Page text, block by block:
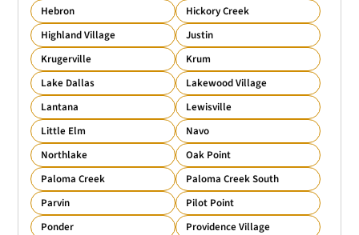
Hebron
Hickory Creek
Highland Village
Justin
Krugerville
Krum
Lake Dallas
Lakewood Village
Lantana
Lewisville
Little Elm
Navo
Northlake
Oak Point
Paloma Creek
Paloma Creek South
Parvin
Pilot Point
Ponder
Providence Village